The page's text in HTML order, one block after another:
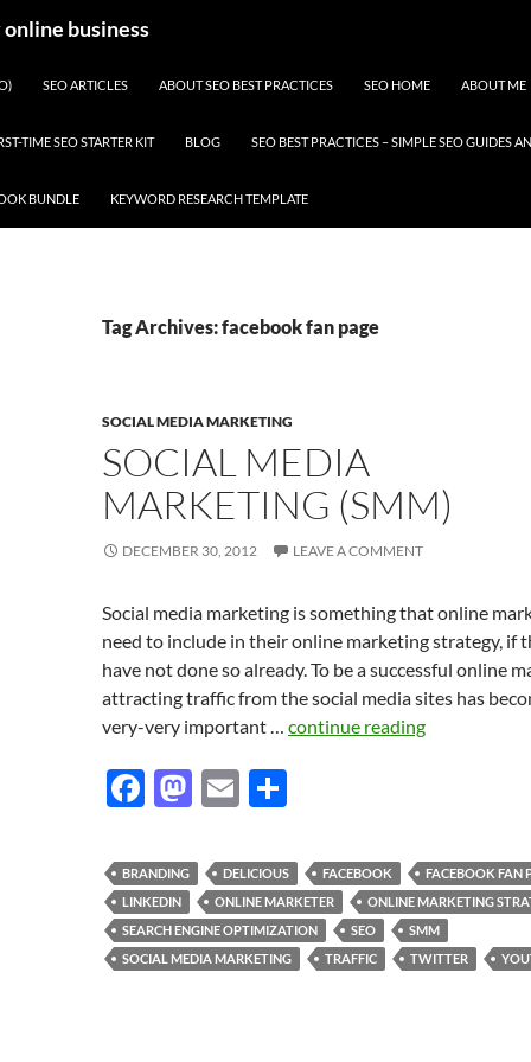
online business
SEO ARTICLES ABOUT SEO BEST PRACTICES SEO HOME ABOUT ME
TIME SEO STARTER KIT BLOG SEO BEST PRACTICES – SIMPLE SEO GUIDES
BUNDLE KEYWORD RESEARCH TEMPLATE
Tag Archives: facebook fan page
SOCIAL MEDIA MARKETING
SOCIAL MEDIA
MARKETING (SMM)
DECEMBER 30, 2012 LEAVE A COMMENT
Social media marketing is something that online
need to include in their online marketing strategy, if
have not done so already. To be a successful online
attracting traffic from the social media sites has
very-very important … continue reading
F
e
b
o
o
M
to
d
o
n
E
ail ar
e
BRANDING DELICIOUS FACEBOOK
FACEBOOK FAN
LINKEDIN
ONLINE MARKETER
ONLINE MARKETING
SEARCH ENGINE OPTIMIZATION
SEO
SMM
SOCIAL MEDIA MARKETING
TRAFFIC TWITTER